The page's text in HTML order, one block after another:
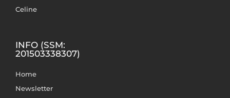
Celine
INFO (SSM:
201503338307)
Home
Newsletter